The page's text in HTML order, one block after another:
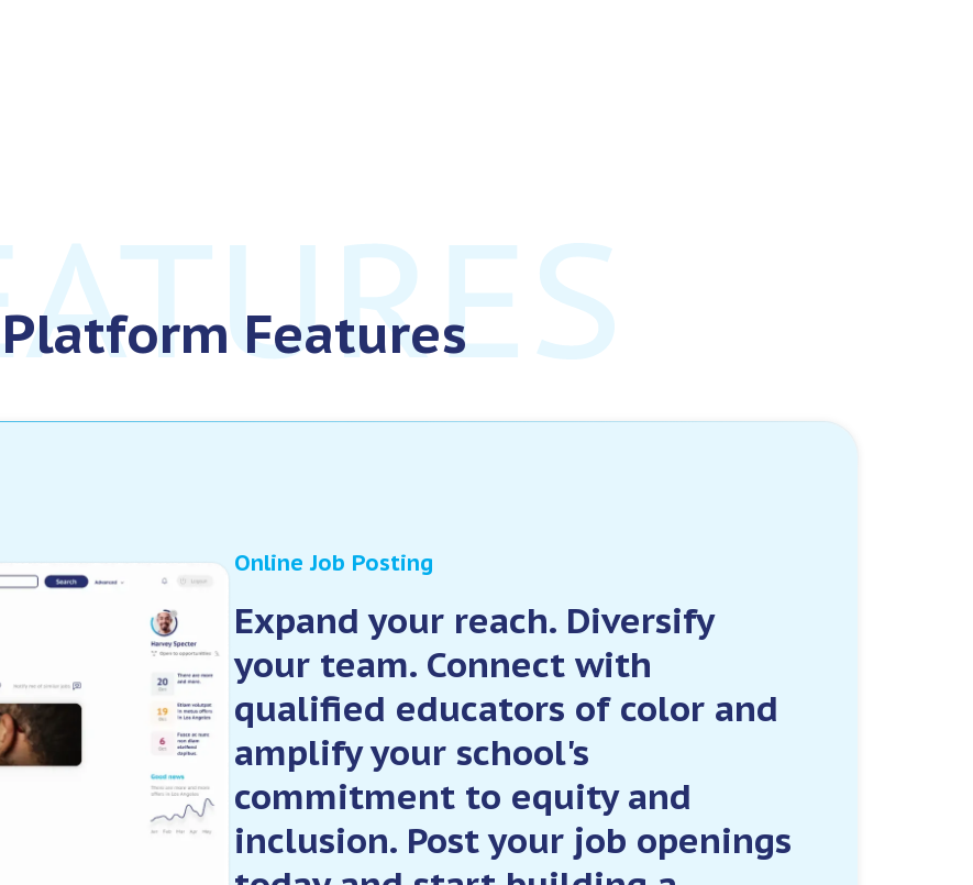
Platform Features
Online Job Posting
Expand your reach. Diversify
your team. Connect with
qualified educators of color and
amplify your school's
commitment to equity and
inclusion. Post your job openings